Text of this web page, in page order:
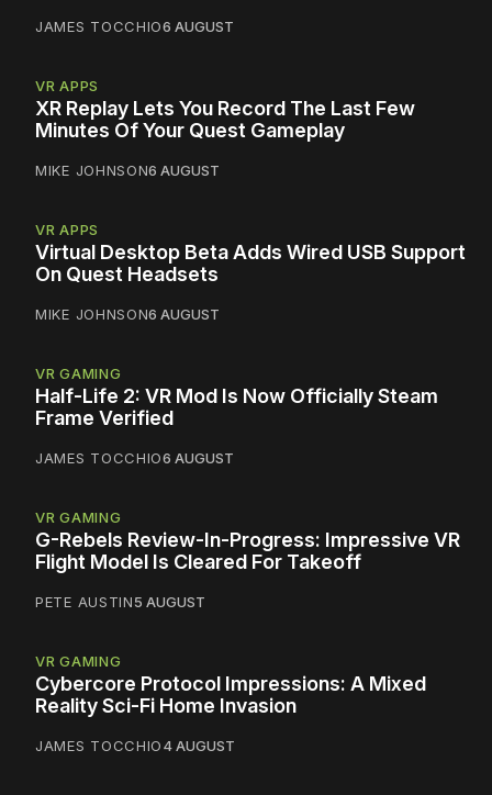
JAMES TOCCHIO6 AUGUST
VR APPS
XR Replay Lets You Record The Last Few
Minutes Of Your Quest Gameplay
MIKE JOHNSON6 AUGUST
VR APPS
Virtual Desktop Beta Adds Wired USB Support
On Quest Headsets
MIKE JOHNSON6 AUGUST
VR GAMING
Half-Life 2: VR Mod Is Now Officially Steam
Frame Verified
JAMES TOCCHIO6 AUGUST
VR GAMING
G-Rebels Review-In-Progress: Impressive VR
Flight Model Is Cleared For Takeoff
PETE AUSTIN5 AUGUST
VR GAMING
Cybercore Protocol Impressions: A Mixed
Reality Sci-Fi Home Invasion
JAMES TOCCHIO4 AUGUST